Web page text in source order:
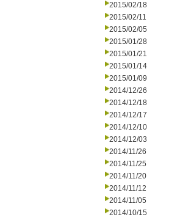
2015/02/18
2015/02/11
2015/02/05
2015/01/28
2015/01/21
2015/01/14
2015/01/09
2014/12/26
2014/12/18
2014/12/17
2014/12/10
2014/12/03
2014/11/26
2014/11/25
2014/11/20
2014/11/12
2014/11/05
2014/10/15